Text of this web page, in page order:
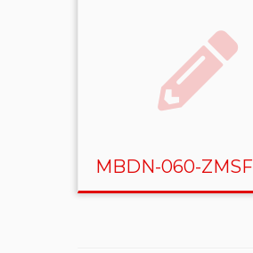
MBDN-060-ZMSF